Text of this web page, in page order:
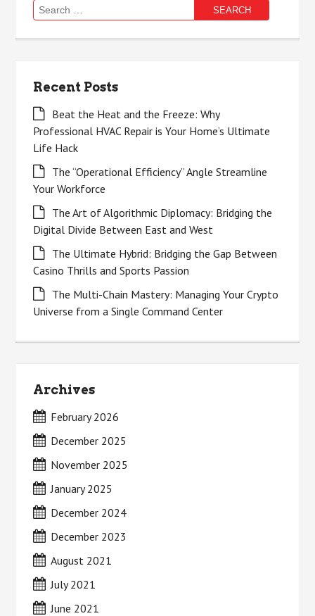
Search
for:
Recent Posts
Beat the Heat and the Freeze: Why
Professional HVAC Repair is Your Home’s Ultimate
Life Hack
The “Operational Efficiency” Angle Streamline
Your Workforce
The Art of Algorithmic Diplomacy: Bridging the
Digital Divide Between East and West
The Ultimate Hybrid: Bridging the Gap Between
Casino Thrills and Sports Passion
The Multi-Chain Mastery: Managing Your Crypto
Universe from a Single Command Center
Archives
February 2026
December 2025
November 2025
January 2025
December 2024
December 2023
August 2021
July 2021
June 2021